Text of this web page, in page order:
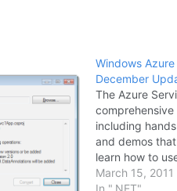
Windows
December
The Azure
including
and demos
learn how to
platform
March 15, 2011